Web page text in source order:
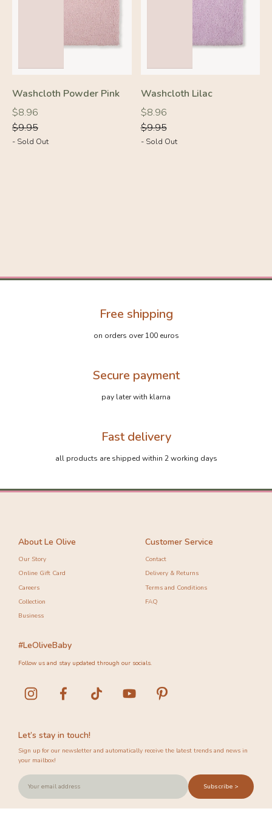
Washcloth Powder Pink
Regular
price
$8.96
Regular
price
$9.95
- Sold Out
Washcloth Lilac
Regular
price
$8.96
Regular
price
$9.95
- Sold Out
Free shipping
on orders over 100 euros
Secure payment
pay later with klarna
Fast delivery
all products are shipped within 2 working days
About Le Olive
Our Story
Online Gift Card
Careers
Collection
Business
Customer Service
Contact
Delivery & Returns
Terms and Conditions
FAQ
Let’s stay in touch!
Sign up for our newsletter and automatically receive the latest trends and news in
your mailbox!
Subscribe >
#LeOliveBaby
Follow us and stay updated through our socials.